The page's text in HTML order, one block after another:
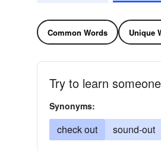
Common Words Unique
Try to learn
Synonyms:
check out sound-out